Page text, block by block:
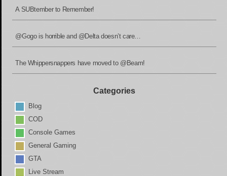
A SUBtember to Remember!
@Gogo is horrible and @Delta doesn’t care…
The Whippersnappers have moved to @Beam!
Categories
Blog
COD
Console Games
General Gaming
GTA
Live Stream